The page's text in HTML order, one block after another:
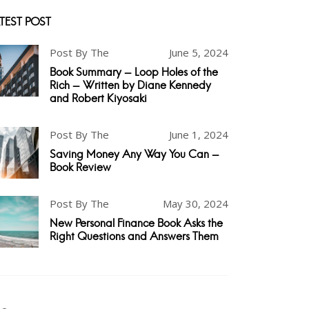
POST
Post By The June 5, 2024
Book Summary - Loop Holes of the
Rich - Written by Diane Kennedy
and Robert Kiyosaki
Post By The June 1, 2024
Saving Money Any Way You Can -
Book Review
Post By The May 30, 2024
New Personal Finance Book Asks the
Right Questions and Answers Them